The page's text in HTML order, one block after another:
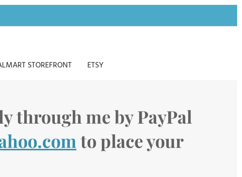
STOREFRONT ETSY
through me by PayPal
to place your